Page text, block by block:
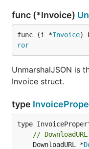
func (*Invoice)
func (i *Invoice)
ror
UnmarshalJSON is
Invoice struct.
type
//
	DownloadURL *